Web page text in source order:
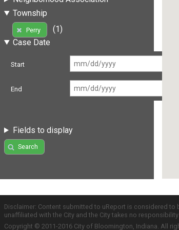
Township
Perry
(1)
Case Date
Start
End
Fields to display
Search
Disclaimer: Content submitted to uReport is considered
unaffiliated with the City and the City takes no
Copyright © 2011-2016 City of Bloomington, Indiana. All